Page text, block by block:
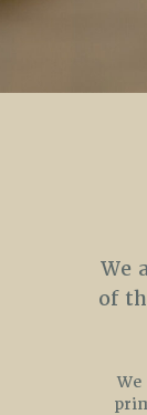
We
of